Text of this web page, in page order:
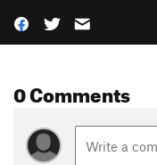
0 Comments